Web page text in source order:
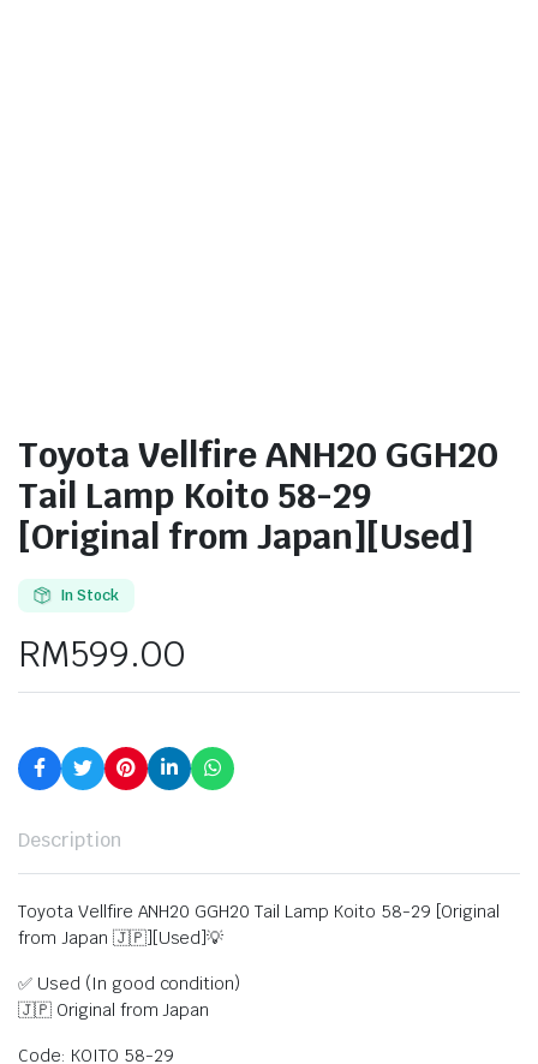
Toyota Vellfire ANH20 GGH20
Tail Lamp Koito 58-29
[Original from Japan][Used]
In Stock
RM599.00
Description
Toyota Vellfire ANH20 GGH20 Tail Lamp Koito 58-29 [Original
from Japan 🇯🇵][Used]💡
✅ Used (In good condition)
🇯🇵 Original from Japan
Code: KOITO 58-29